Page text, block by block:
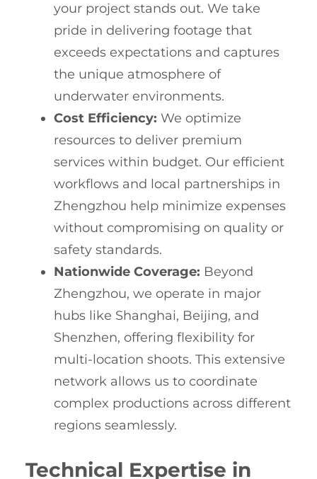
your project stands out. We take
pride in delivering footage that
exceeds expectations and captures
the unique atmosphere of
underwater environments.
Cost Efficiency: We optimize
resources to deliver premium
services within budget. Our efficient
workflows and local partnerships in
Zhengzhou help minimize expenses
without compromising on quality or
safety standards.
Nationwide Coverage: Beyond
Zhengzhou, we operate in major
hubs like Shanghai, Beijing, and
Shenzhen, offering flexibility for
multi-location shoots. This extensive
network allows us to coordinate
complex productions across different
regions seamlessly.
Technical Expertise in